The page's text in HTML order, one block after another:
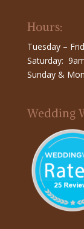
Hours:
Tuesday –
Saturday:
Sunday &
Wedding